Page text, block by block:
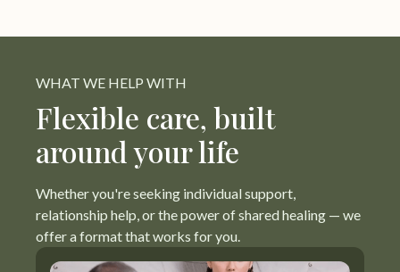
WHAT WE HELP WITH
Flexible care, built
around your life
Whether you're seeking individual support,
relationship help, or the power of shared healing — we
offer a format that works for you.